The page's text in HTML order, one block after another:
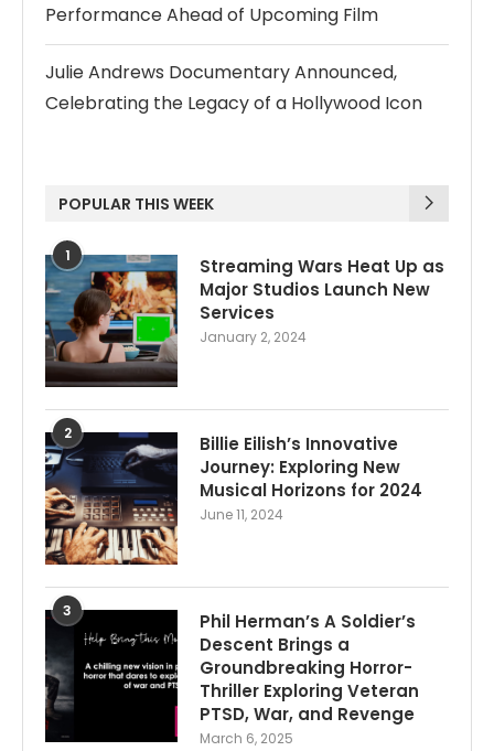
Performance Ahead of Upcoming Film
Julie Andrews Documentary Announced,
Celebrating the Legacy of a Hollywood Icon
POPULAR THIS WEEK
1
Streaming Wars Heat Up as
Major Studios Launch New
Services
January 2, 2024
2
Billie Eilish’s Innovative
Journey: Exploring New
Musical Horizons for 2024
June 11, 2024
3
Phil Herman’s A Soldier’s
Descent Brings a
Groundbreaking Horror-
Thriller Exploring Veteran
PTSD, War, and Revenge
March 6, 2025